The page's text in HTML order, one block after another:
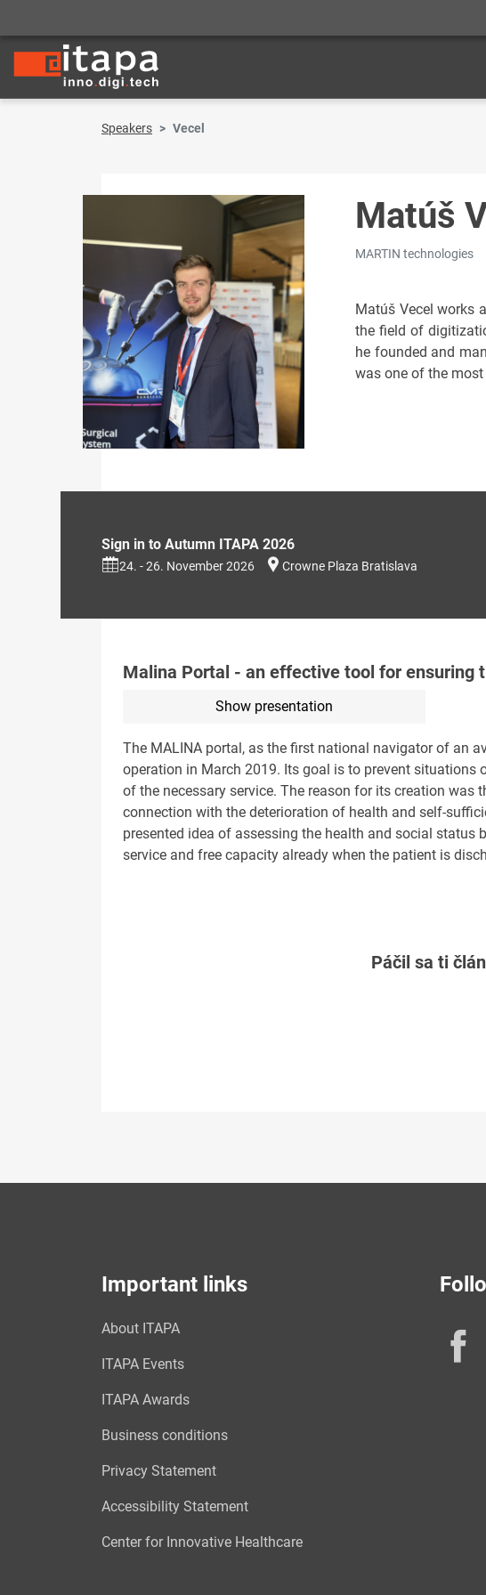
Speakers Vecel
Matúš
MARTIN technologies
Matúš Vecel works
the field of
he founded and
was one of the
Sign in to Autumn ITAPA 2026
24. - 26. November 2026 Crowne Plaza Bratislava
Malina Portal - an effective tool for ensuring
Show presentation
The MALINA portal, as the first national navigator of an
operation in March 2019. Its goal is to prevent
of the necessary service. The reason for its creation
connection with the deterioration of health and self-
presented idea of assessing the health and social
service and free capacity already when the patient is
Páčil sa ti
Important links
About ITAPA
ITAPA Events
ITAPA Awards
Business conditions
Privacy Statement
Accessibility Statement
Center for Innovative Healthcare